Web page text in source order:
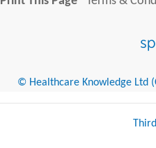
© Healthcare Knowledge Ltd